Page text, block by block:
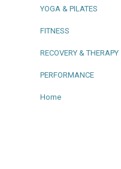
YOGA & PILATES
FITNESS
RECOVERY & THERAPY
PERFORMANCE
Home